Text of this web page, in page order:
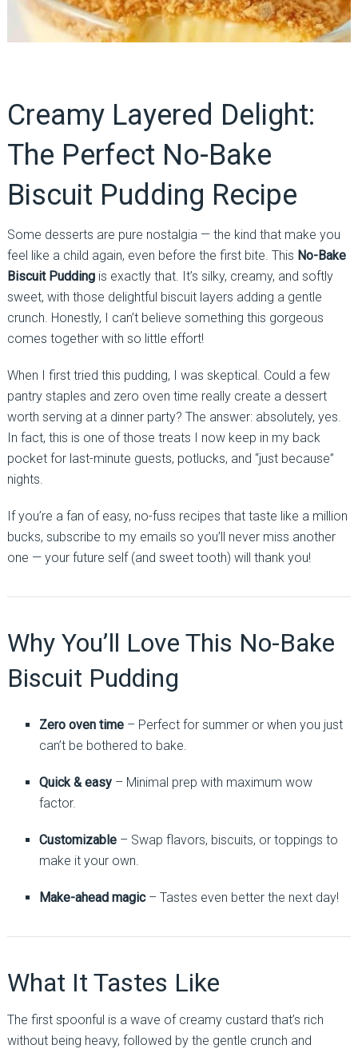
Creamy Layered Delight:
The Perfect No-Bake
Biscuit Pudding Recipe
Some desserts are pure nostalgia — the kind that make you
feel like a child again, even before the first bite. This No-Bake
Biscuit Puddingis exactly that. It’s silky, creamy, and softly
sweet, with those delightful biscuit layers adding a gentle
crunch. Honestly, I can’t believe something this gorgeous
comes together with so little effort!
When I first tried this pudding, I was skeptical. Could a few
pantry staples and zero oven time really create a dessert
worth serving at a dinner party? The answer: absolutely, yes.
In fact, this is one of those treats I now keep in my back
pocket for last-minute guests, potlucks, and “just because”
nights.
If you’re a fan of easy, no-fuss recipes that taste like a million
bucks, subscribe to my emails so you’ll never miss another
one — your future self (and sweet tooth) will thank you!
Why You’ll Love This No-Bake
Biscuit Pudding
Zero oven time– Perfect for summer or when you just
can’t be bothered to bake.
Quick & easy– Minimal prep with maximum wow
factor.
Customizable– Swap flavors, biscuits, or toppings to
make it your own.
Make-ahead magic– Tastes even better the next day!
What It Tastes Like
The first spoonful is a wave of creamy custard that’s rich
without being heavy, followed by the gentle crunch and